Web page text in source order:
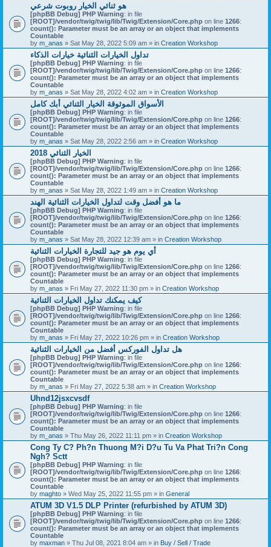
هو ثنائي الخيار روبوت شرعي
[phpBB Debug] PHP Warning: in file
[ROOT]/vendor/twig/twig/lib/Twig/Extension/Core.php on line 1266:
count(): Parameter must be an array or an object that implements
Countable
by m_anas » Sat May 28, 2022 5:09 am » in Creation Workshop
تداول الخيارات الثنائية خيارات الذكاء
[phpBB Debug] PHP Warning: in file
[ROOT]/vendor/twig/twig/lib/Twig/Extension/Core.php on line 1266:
count(): Parameter must be an array or an object that implements
Countable
by m_anas » Sat May 28, 2022 4:02 am » in Creation Workshop
الأسواق الموثوقة الخيار الثنائي أبك كامل
[phpBB Debug] PHP Warning: in file
[ROOT]/vendor/twig/twig/lib/Twig/Extension/Core.php on line 1266:
count(): Parameter must be an array or an object that implements
Countable
by m_anas » Sat May 28, 2022 2:56 am » in Creation Workshop
الخيار الثنائي 2018
[phpBB Debug] PHP Warning: in file
[ROOT]/vendor/twig/twig/lib/Twig/Extension/Core.php on line 1266:
count(): Parameter must be an array or an object that implements
Countable
by m_anas » Sat May 28, 2022 1:49 am » in Creation Workshop
ما هو أفضل وقت لتداول الخيارات الثنائية الهند
[phpBB Debug] PHP Warning: in file
[ROOT]/vendor/twig/twig/lib/Twig/Extension/Core.php on line 1266:
count(): Parameter must be an array or an object that implements
Countable
by m_anas » Sat May 28, 2022 12:39 am » in Creation Workshop
أي يوم هو جيد للتجارة الخيارات الثنائية
[phpBB Debug] PHP Warning: in file
[ROOT]/vendor/twig/twig/lib/Twig/Extension/Core.php on line 1266:
count(): Parameter must be an array or an object that implements
Countable
by m_anas » Fri May 27, 2022 11:30 pm » in Creation Workshop
كيف يمكنك تداول الخيارات الثنائية
[phpBB Debug] PHP Warning: in file
[ROOT]/vendor/twig/twig/lib/Twig/Extension/Core.php on line 1266:
count(): Parameter must be an array or an object that implements
Countable
by m_anas » Fri May 27, 2022 10:26 pm » in Creation Workshop
هل تداول الفوركس أفضل من الخيارات الثنائية
[phpBB Debug] PHP Warning: in file
[ROOT]/vendor/twig/twig/lib/Twig/Extension/Core.php on line 1266:
count(): Parameter must be an array or an object that implements
Countable
by m_anas » Fri May 27, 2022 5:38 am » in Creation Workshop
Uhnd12jsxcvsdf
[phpBB Debug] PHP Warning: in file
[ROOT]/vendor/twig/twig/lib/Twig/Extension/Core.php on line 1266:
count(): Parameter must be an array or an object that implements
Countable
by m_anas » Thu May 26, 2022 11:11 pm » in Creation Workshop
Cong Ty C? Ph?n Thuong M?i D?u Tu Va Phat Tri?n Cong
Ngh? Sctt
[phpBB Debug] PHP Warning: in file
[ROOT]/vendor/twig/twig/lib/Twig/Extension/Core.php on line 1266:
count(): Parameter must be an array or an object that implements
Countable
by maghto » Wed May 25, 2022 11:55 pm » in General
ATUM 3D V1.5 DLP Printer (refurbished by ATUM 3D)
[phpBB Debug] PHP Warning: in file
[ROOT]/vendor/twig/twig/lib/Twig/Extension/Core.php on line 1266:
count(): Parameter must be an array or an object that implements
Countable
by maxman » Thu Jul 08, 2021 8:04 am » in Buy / Sell / Trade